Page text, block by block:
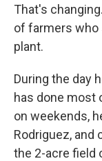
That's
of farmers who
plant.
During the day
has done most
on weekends,
Rodriguez, and
the 2-acre field